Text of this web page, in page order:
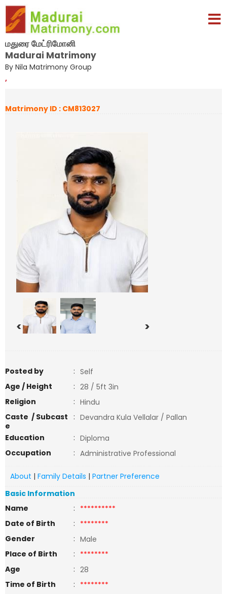
மதுரை மேட்ரிமோனி
Madurai Matrimony
By Nila Matrimony Group
,
Matrimony ID : CM813027
< >
Posted by : Self
Age / Height
: 28 / 5ft 3in
Religion
: Hindu
Caste / Subcast
e
: Devandra Kula Vellalar / Pallan
Education
: Diploma
Occupation
: Administrative Professional
About | Family Details | Partner Preference
Basic Information
Name
: **********
Date of Birth
: ********
Gender
: Male
Place of Birth
: ********
Age
: 28
Time of Birth
: ********